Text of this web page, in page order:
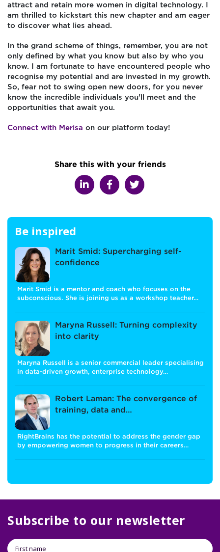
attract and retain more women in digital technology. I
am thrilled to kickstart this new chapter and am eager
to discover what lies ahead.
In the grand scheme of things, remember, you are not
only defined by what you know but also by who you
know. I am fortunate to have encountered people who
recognise my potential and are invested in my growth.
So, fear not to swing open new doors, for you never
know the incredible individuals you'll meet and the
opportunities that await you.
Connect with Merisa on our platform today!
Share this with your friends
Be inspired
Marit Smid: Supercharging self-
confidence
Marit Smid is a mentor and coach who focuses on the
subconscious. She is joining us as a workshop teacher…
Maryna Russell: Turning complexity
into clarity
Maryna Russell is a senior commercial leader specialising
in data-driven growth, enterprise technology…
Robert Laman: The convergence of
training, data and…
RightBrains has the potential to address the gender gap
by empowering women to progress in their careers…
Subscribe to our newsletter